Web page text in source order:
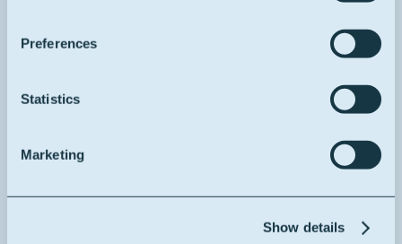
Preferences
Statistics
Marketing
Show details
Contact us about this product
Your full name